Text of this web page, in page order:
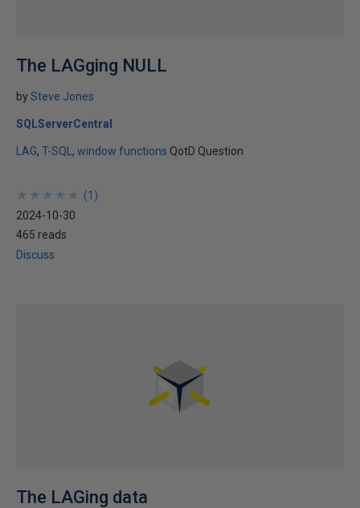
The LAGging NULL
bySteve Jones
SQLServerCentral
LAG T-SQL window functions QotD Question
★
★
★
★
★
★
★
★
★
★ (1 )
2024-10-30
465 reads
Discuss
The LAGing data